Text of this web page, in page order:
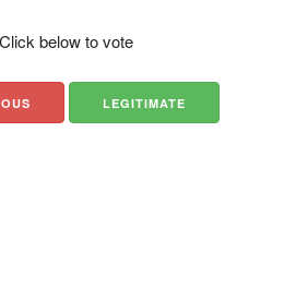
Click below to vote
LEGITIMATE